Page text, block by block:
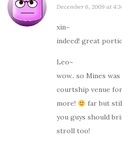
December 6, 2009 at
xin~
indeed! great
Leo~
wow.. so Mines
courtship venue
more!
far but
you guys should
stroll too!